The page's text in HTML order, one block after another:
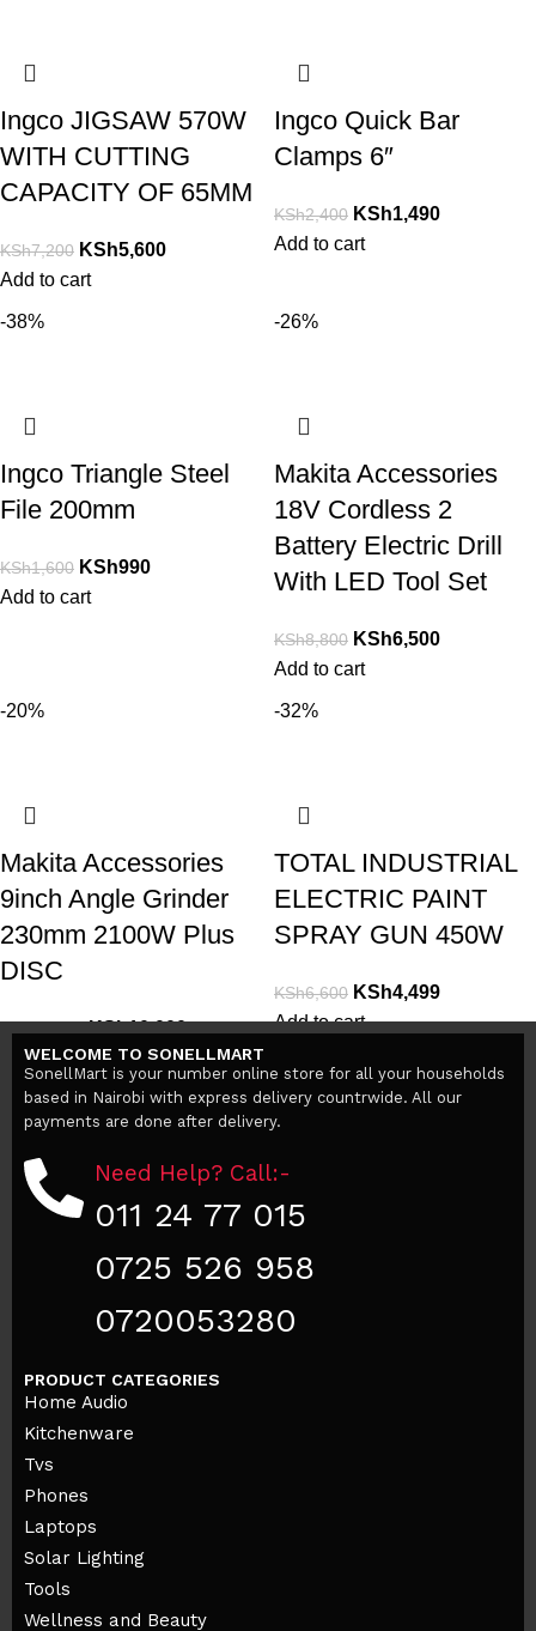
Ingco JIGSAW 570W
WITH CUTTING
CAPACITY OF 65MM
KSh7,200 KSh5,600
Add to cart
Ingco Quick Bar
Clamps 6″
KSh2,400 KSh1,490
Add to cart
-38%
Ingco Triangle Steel
File 200mm
KSh1,600 KSh990
Add to cart
-26%
Makita Accessories
18V Cordless 2
Battery Electric Drill
With LED Tool Set
KSh8,800 KSh6,500
Add to cart
-20%
Makita Accessories
9inch Angle Grinder
230mm 2100W Plus
DISC
KSh12,500 KSh10,000
Add to cart
-32%
TOTAL INDUSTRIAL
ELECTRIC PAINT
SPRAY GUN 450W
KSh6,600 KSh4,499
Add to cart
WELCOME TO SONELLMART
SonellMart is your number online store for all your households
based in Nairobi with express delivery countrwide. All our
payments are done after delivery.
Need Help? Call:-
011 24 77 015
0725 526 958
0720053280
PRODUCT CATEGORIES
Home Audio
Kitchenware
Tvs
Phones
Laptops
Solar Lighting
Tools
Wellness and Beauty